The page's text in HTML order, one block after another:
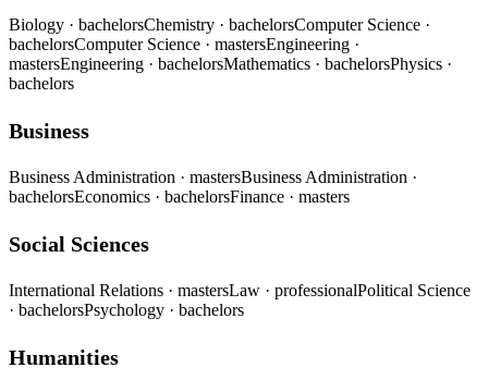
Biology · bachelorsChemistry · bachelorsComputer Science ·
bachelorsComputer Science · mastersEngineering ·
mastersEngineering · bachelorsMathematics · bachelorsPhysics ·
bachelors
Business
Business Administration · mastersBusiness Administration ·
bachelorsEconomics · bachelorsFinance · masters
Social Sciences
International Relations · mastersLaw · professionalPolitical Science
· bachelorsPsychology · bachelors
Humanities